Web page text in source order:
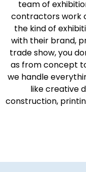
team of
contractors work
the kind of
with their brand,
trade show, you
as from concept
we handle
like creative
construction,